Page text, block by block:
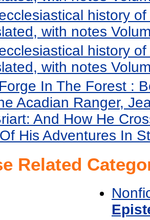
history
with notes
history
with notes
In The Forest :
Acadian Ranger,
And How He
His Adventures In
Related